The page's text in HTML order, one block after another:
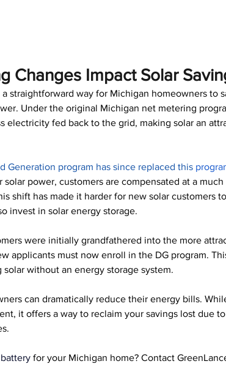
Changes Impact Solar
a straightforward way for Michigan homeowners to
Under the original Michigan net metering
electricity fed back to the grid, making solar an
Generation program has since replaced this
power, customers are compensated at a
shift has made it harder for new solar customers
invest in solar energy storage.
were initially grandfathered into the more
applicants must now enroll in the DG program.
without an energy storage system.
can dramatically reduce their energy bills.
it offers a way to reclaim your savings lost due
for your Michigan home? Contact